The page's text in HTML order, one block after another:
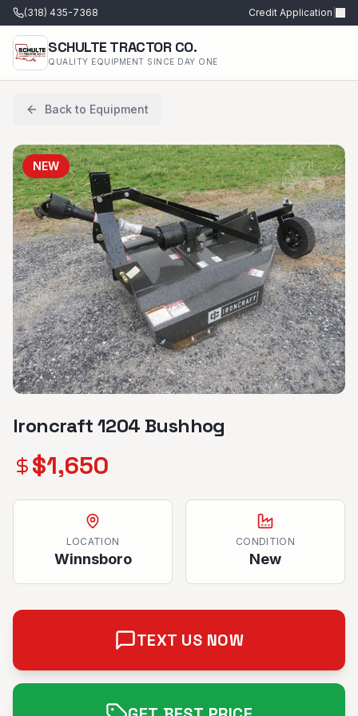
(318) 435-7368 Credit Application
SCHULTE TRACTOR CO.
QUALITY EQUIPMENT SINCE DAY ONE
Back to Equipment
NEW
Ironcraft 1204 Bushhog
$1,650
LOCATION
Winnsboro
CONDITION
New
TEXT US NOW